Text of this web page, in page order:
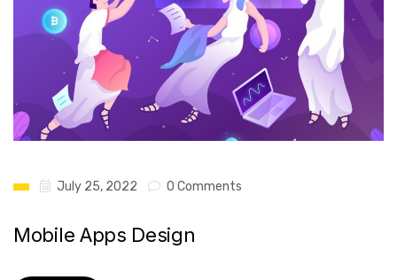
July 25, 2022 0 Comments
Mobile Apps Design